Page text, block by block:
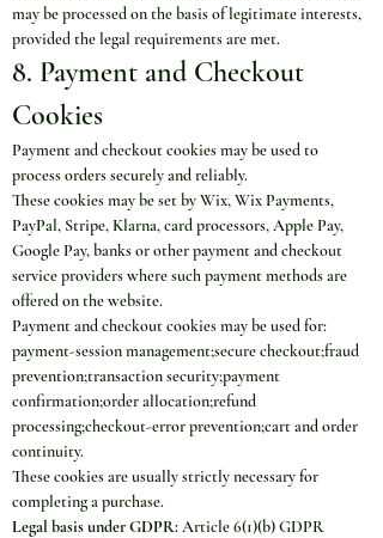
may be processed on the basis of legitimate interests,
provided the legal requirements are met.
8. Payment and Checkout
Cookies
Payment and checkout cookies may be used to
process orders securely and reliably.
These cookies may be set by Wix, Wix Payments,
PayPal, Stripe, Klarna, card processors, Apple Pay,
Google Pay, banks or other payment and checkout
service providers where such payment methods are
offered on the website.
Payment and checkout cookies may be used for:
payment-session management;secure checkout;fraud
prevention;transaction security;payment
confirmation;order allocation;refund
processing;checkout-error prevention;cart and order
continuity.
These cookies are usually strictly necessary for
completing a purchase.
Legal basis under GDPR: Article 6(1)(b) GDPR